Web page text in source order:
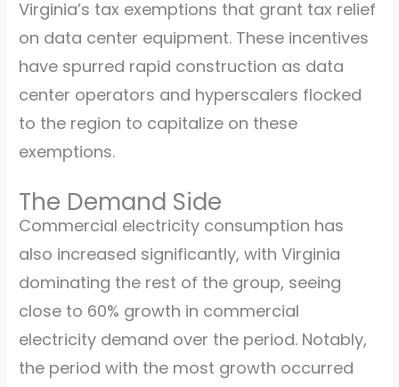
Virginia’s tax exemptions that grant tax relief
on data center equipment. These incentives
have spurred rapid construction as data
center operators and hyperscalers flocked
to the region to capitalize on these
exemptions.
The Demand Side
Commercial electricity consumption has
also increased significantly, with Virginia
dominating the rest of the group, seeing
close to 60% growth in commercial
electricity demand over the period. Notably,
the period with the most growth occurred